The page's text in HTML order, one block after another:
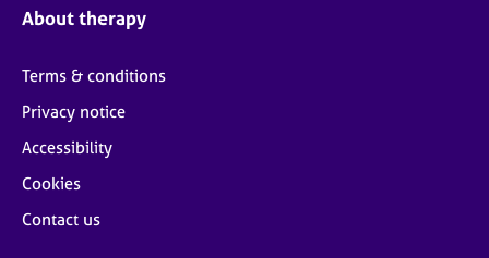
About therapy
Terms & conditions
Privacy notice
Accessibility
Cookies
Contact us